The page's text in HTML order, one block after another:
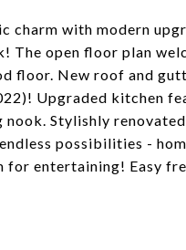
charm with modern
The open floor plan
floor. New roof and
Upgraded kitchen
nook. Stylishly
possibilities -
for entertaining! Easy